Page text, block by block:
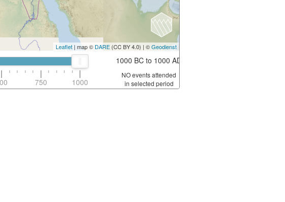
Leaflet | map © DARE (CC BY 4.0) | ©Geodienst
750 1000
1000 BC to 1000 AD
NO events attended
in selected period